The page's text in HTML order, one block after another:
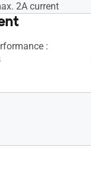
2A current
: